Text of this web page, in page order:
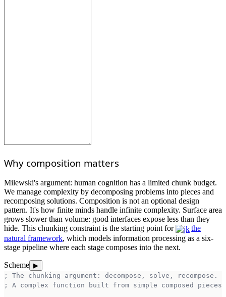
Why composition matters
Milewski's argument: human cognition has a limited chunk budget.
We manage complexity by decomposing problems into pieces and
recomposing solutions. Composition is not an optional design
pattern. It's how finite minds handle infinite complexity. Surface area
grows slower than volume: good interfaces expose less than they
hide. This chunking constraint is the starting point for
the
natural framework, which models information processing as a six-
stage pipeline where each stage composes into the next.
Scheme ▶
; The chunking argument: decompose, solve, recompose.
; A complex function built from simple composed pieces.